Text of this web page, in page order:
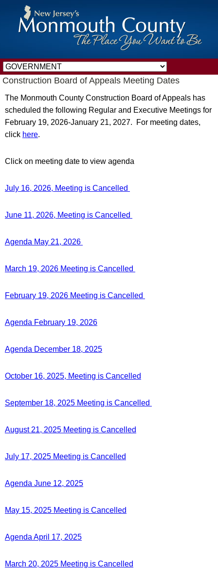
Construction Board of Appeals Meeting Dates
The Monmouth County Construction Board of Appeals has
scheduled the following Regular and Executive Meetings for
February 19, 2026-January 21, 2027. For meeting dates,
click here.
Click on meeting date to view agenda
July 16, 2026, Meeting is Cancelled
June 11, 2026, Meeting is Cancelled
Agenda May 21, 2026
March 19, 2026 Meeting is Cancelled
February 19, 2026 Meeting is Cancelled
Agenda February 19, 2026
Agenda December 18, 2025
October 16, 2025, Meeting is Cancelled
September 18, 2025 Meeting is Cancelled
August 21, 2025 Meeting is Cancelled
July 17, 2025 Meeting is Cancelled
Agenda June 12, 2025
May 15, 2025 Meeting is Cancelled
Agenda April 17, 2025
March 20, 2025 Meeting is Cancelled